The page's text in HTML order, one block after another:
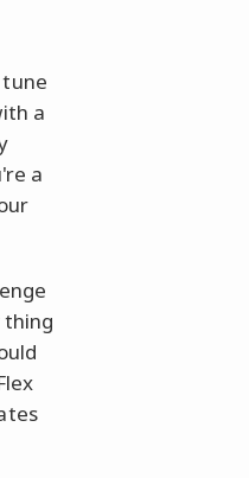
a
a
thing